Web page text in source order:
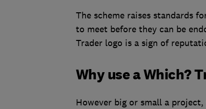
The scheme raises standards
to meet before they can be
Trader logo is a sign of
Why use a Which?
However big or small a